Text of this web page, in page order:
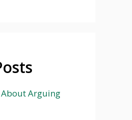
About Arguing